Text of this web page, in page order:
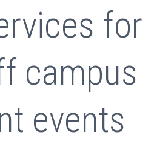
for
campus
events